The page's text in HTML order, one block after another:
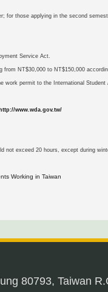
those applying in the second
Service Act.
NT$30,000 to NT$150,000
work permit to the International Student
http://www.wda.gov.tw/
not exceed 20 hours, except during
Working in Taiwan
80793, Taiwan